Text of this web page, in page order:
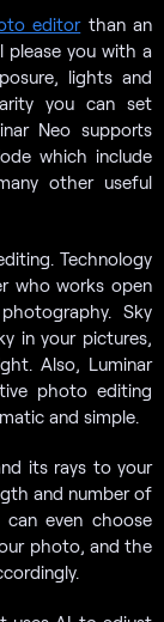
editorthan an
please you with a
lights and
you can set
Neo supports
which include
other useful
Technology
who works open
Sky
in your pictures,
Also, Luminar
photo editing
and simple.
its rays to your
and number of
even choose
photo, and the